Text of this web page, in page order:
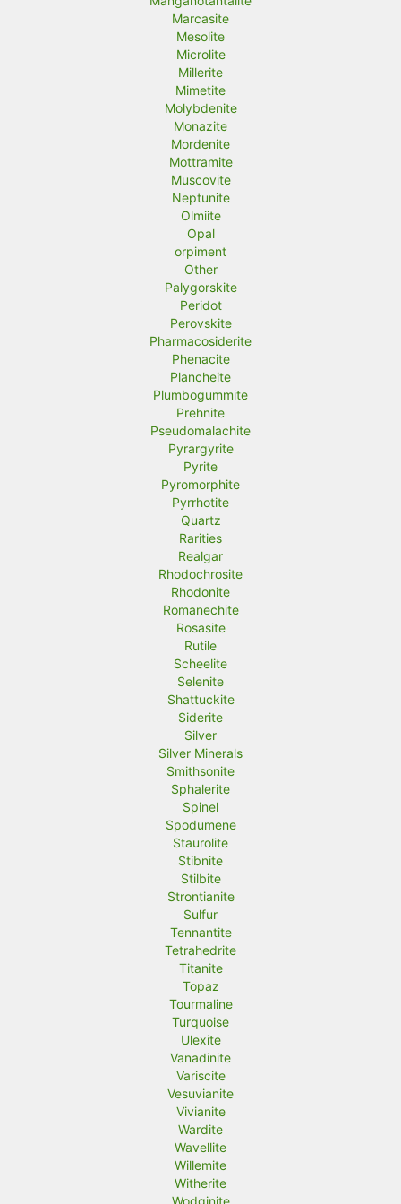
Marcasite
Mesolite
Microlite
Millerite
Mimetite
Molybdenite
Monazite
Mordenite
Mottramite
Muscovite
Neptunite
Olmiite
Opal
orpiment
Other
Palygorskite
Peridot
Perovskite
Pharmacosiderite
Phenacite
Plancheite
Plumbogummite
Prehnite
Pseudomalachite
Pyrargyrite
Pyrite
Pyromorphite
Pyrrhotite
Quartz
Rarities
Realgar
Rhodochrosite
Rhodonite
Romanechite
Rosasite
Rutile
Scheelite
Selenite
Shattuckite
Siderite
Silver
Silver Minerals
Smithsonite
Sphalerite
Spinel
Spodumene
Staurolite
Stibnite
Stilbite
Strontianite
Sulfur
Tennantite
Tetrahedrite
Titanite
Topaz
Tourmaline
Turquoise
Ulexite
Vanadinite
Variscite
Vesuvianite
Vivianite
Wardite
Wavellite
Willemite
Witherite